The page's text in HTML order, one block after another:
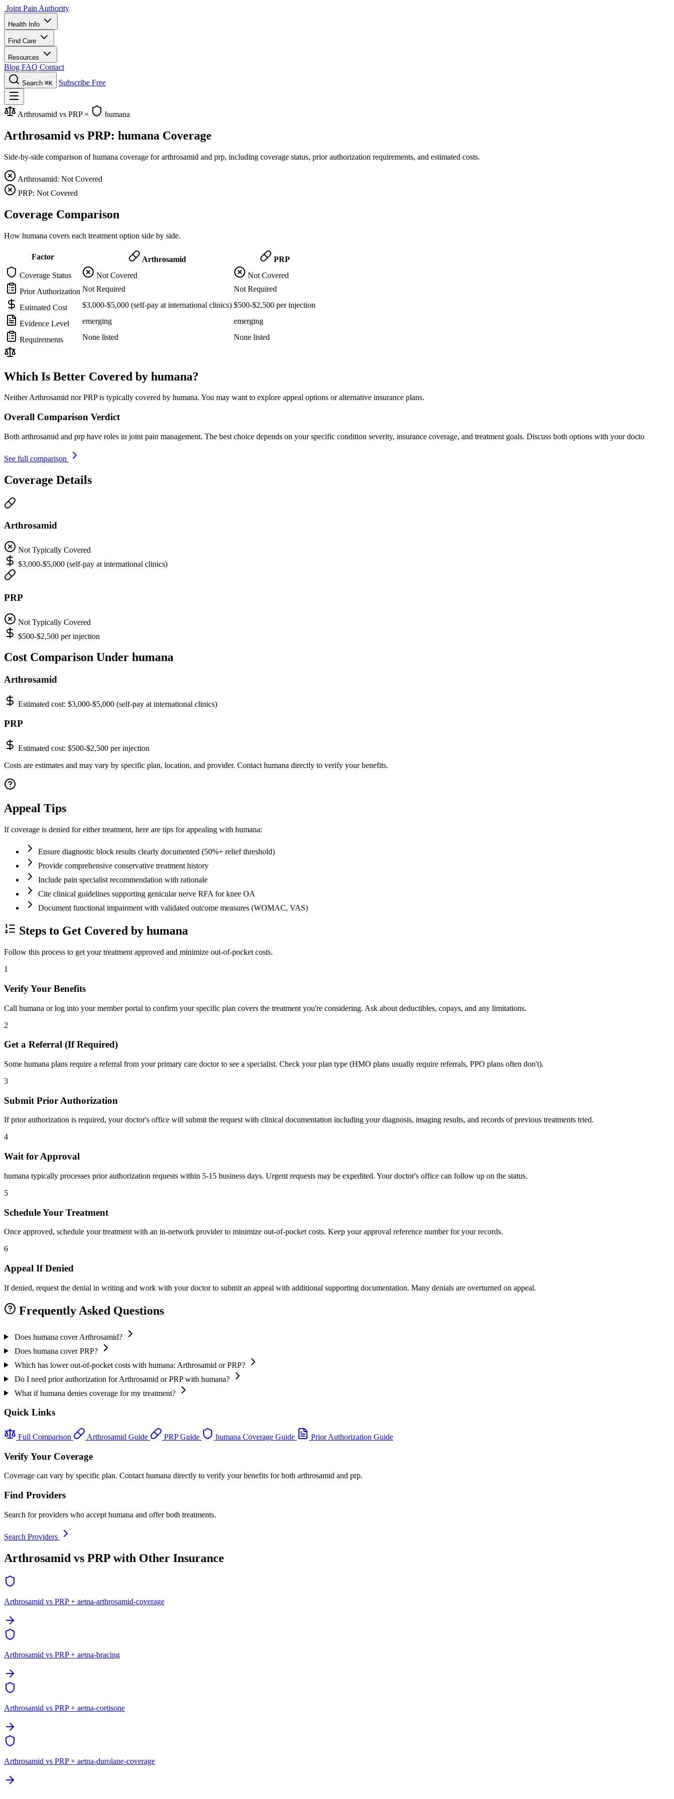
Joint Pain Authority
Health Info
Find Care
Resources
Blog FAQ Contact
Search ⌘K Subscribe Free
Arthrosamid vs PRP × humana
Arthrosamid vs PRP: humana Coverage
Side-by-side comparison of humana coverage for arthrosamid and prp, including coverage status, prior authorization requirements, and estimated costs.
Arthrosamid: Not Covered
PRP: Not Covered
Coverage Comparison
How humana covers each treatment option side by side.
Factor Arthrosamid
PRP
Coverage Status
Not Covered
Not Covered
Prior Authorization Not Required Not Required
Estimated Cost $3,000-$5,000 (self-pay at international clinics) $500-$2,500 per injection
Evidence Level emerging emerging
Requirements None listed None listed
Which Is Better Covered by humana?
Neither Arthrosamid nor PRP is typically covered by humana. You may want to explore appeal options or alternative insurance plans.
Overall Comparison Verdict
Both arthrosamid and prp have roles in joint pain management. The best choice depends on your specific condition severity, insurance coverage, and treatment goals. Discuss both options with your docto
See full comparison
Coverage Details
Arthrosamid
Not Typically Covered
$3,000-$5,000 (self-pay at international clinics)
PRP
Not Typically Covered
$500-$2,500 per injection
Cost Comparison Under humana
Arthrosamid
Estimated cost: $3,000-$5,000 (self-pay at international clinics)
PRP
Estimated cost: $500-$2,500 per injection
Costs are estimates and may vary by specific plan, location, and provider. Contact humana directly to verify your benefits.
Appeal Tips
If coverage is denied for either treatment, here are tips for appealing with humana:
Ensure diagnostic block results clearly documented (50%+ relief threshold)
Provide comprehensive conservative treatment history
Include pain specialist recommendation with rationale
Cite clinical guidelines supporting genicular nerve RFA for knee OA
Document functional impairment with validated outcome measures (WOMAC, VAS)
Steps to Get Covered by humana
Follow this process to get your treatment approved and minimize out-of-pocket costs.
1
Verify Your Benefits
Call humana or log into your member portal to confirm your specific plan covers the treatment you're considering. Ask about deductibles, copays, and any limitations.
2
Get a Referral (If Required)
Some humana plans require a referral from your primary care doctor to see a specialist. Check your plan type (HMO plans usually require referrals, PPO plans often don't).
3
Submit Prior Authorization
If prior authorization is required, your doctor's office will submit the request with clinical documentation including your diagnosis, imaging results, and records of previous treatments tried.
4
Wait for Approval
humana typically processes prior authorization requests within 5-15 business days. Urgent requests may be expedited. Your doctor's office can follow up on the status.
5
Schedule Your Treatment
Once approved, schedule your treatment with an in-network provider to minimize out-of-pocket costs. Keep your approval reference number for your records.
6
Appeal If Denied
If denied, request the denial in writing and work with your doctor to submit an appeal with additional supporting documentation. Many denials are overturned on appeal.
Frequently Asked Questions
Does humana cover Arthrosamid?
Does humana cover PRP?
Which has lower out-of-pocket costs with humana: Arthrosamid or PRP?
Do I need prior authorization for Arthrosamid or PRP with humana?
What if humana denies coverage for my treatment?
Quick Links
Full Comparison Arthrosamid Guide PRP Guide humana Coverage Guide Prior Authorization Guide
Verify Your Coverage
Coverage can vary by specific plan. Contact humana directly to verify your benefits for both arthrosamid and prp.
Find Providers
Search for providers who accept humana and offer both treatments.
Search Providers
Arthrosamid vs PRP with Other Insurance
Arthrosamid vs PRP + aetna-arthrosamid-coverage
Arthrosamid vs PRP + aetna-bracing
Arthrosamid vs PRP + aetna-cortisone
Arthrosamid vs PRP + aetna-durolane-coverage